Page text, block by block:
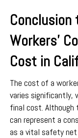
Conclusion
Workers’
Cost in
The cost of a
varies significantly,
final cost. Although
can represent a
as a vital safety net